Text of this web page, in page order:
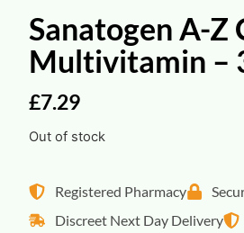
Sanatogen A-Z
Multivitamin –
£7.29
Out of stock
Registered Pharmacy
Discreet Next Day Delivery